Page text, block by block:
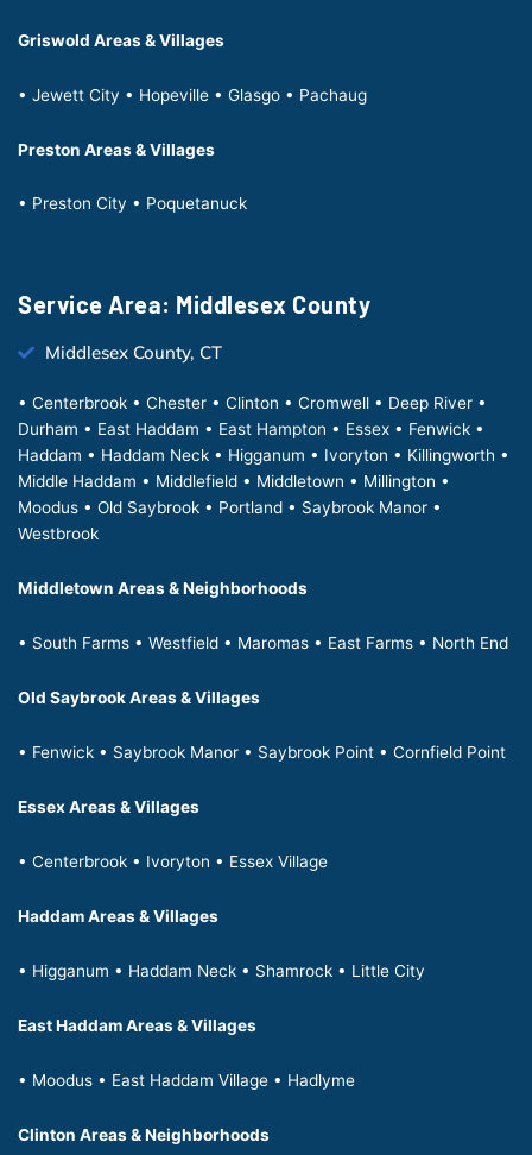
Griswold Areas & Villages
• Jewett City • Hopeville • Glasgo • Pachaug
Preston Areas & Villages
• Preston City • Poquetanuck
Service Area: Middlesex County
Middlesex County, CT
• Centerbrook • Chester • Clinton • Cromwell • Deep River •
Durham • East Haddam • East Hampton • Essex • Fenwick •
Haddam • Haddam Neck • Higganum • Ivoryton • Killingworth •
Middle Haddam • Middlefield • Middletown • Millington •
Moodus • Old Saybrook • Portland • Saybrook Manor •
Westbrook
Middletown Areas & Neighborhoods
• South Farms • Westfield • Maromas • East Farms • North End
Old Saybrook Areas & Villages
• Fenwick • Saybrook Manor • Saybrook Point • Cornfield Point
Essex Areas & Villages
• Centerbrook • Ivoryton • Essex Village
Haddam Areas & Villages
• Higganum • Haddam Neck • Shamrock • Little City
East Haddam Areas & Villages
• Moodus • East Haddam Village • Hadlyme
Clinton Areas & Neighborhoods